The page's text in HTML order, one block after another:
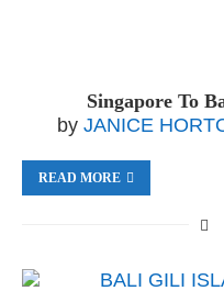
Singapore To
by JANICE
READ MORE